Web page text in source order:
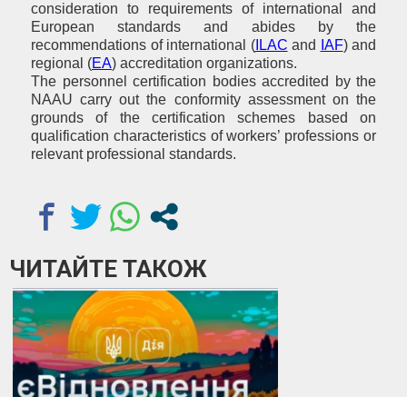
consideration to requirements of international and
European standards and abides by the
recommendations of international (ILAC and IAF) and
regional (ЕА) accreditation organizations.
The personnel certification bodies accredited by the
NAAU carry out the conformity assessment on the
grounds of the certification schemes based on
qualification characteristics of workers’ professions or
relevant professional standards.
ЧИТАЙТЕ ТАКОЖ